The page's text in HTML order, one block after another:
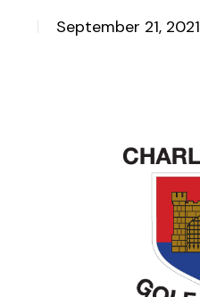
September 21, 2021